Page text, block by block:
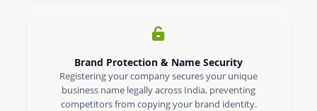
Brand Protection & Name Security
Registering your company secures your unique
business name legally across India, preventing
competitors from copying your brand identity.